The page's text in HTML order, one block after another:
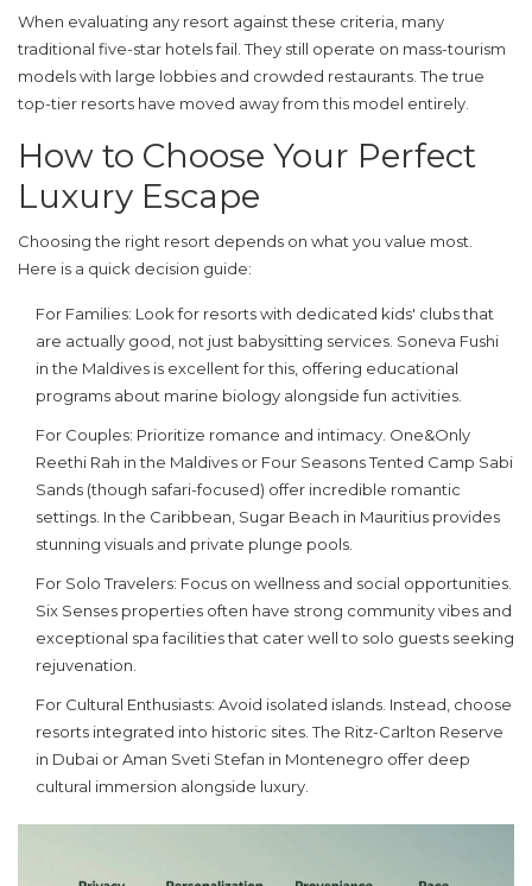
When evaluating any resort against these criteria, many
traditional five-star hotels fail. They still operate on mass-tourism
models with large lobbies and crowded restaurants. The true
top-tier resorts have moved away from this model entirely.
How to Choose Your Perfect
Luxury Escape
Choosing the right resort depends on what you value most.
Here is a quick decision guide:
For Families: Look for resorts with dedicated kids' clubs that
are actually good, not just babysitting services. Soneva Fushi
in the Maldives is excellent for this, offering educational
programs about marine biology alongside fun activities.
For Couples: Prioritize romance and intimacy. One&Only
Reethi Rah in the Maldives or Four Seasons Tented Camp Sabi
Sands (though safari-focused) offer incredible romantic
settings. In the Caribbean, Sugar Beach in Mauritius provides
stunning visuals and private plunge pools.
For Solo Travelers: Focus on wellness and social opportunities.
Six Senses properties often have strong community vibes and
exceptional spa facilities that cater well to solo guests seeking
rejuvenation.
For Cultural Enthusiasts: Avoid isolated islands. Instead, choose
resorts integrated into historic sites. The Ritz-Carlton Reserve
in Dubai or Aman Sveti Stefan in Montenegro offer deep
cultural immersion alongside luxury.